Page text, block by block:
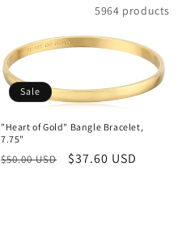
5964 products
Sale
"Heart of Gold" Bangle Bracelet,
7.75"
Regular
$50.00 USD
Sale
$37.60 USD